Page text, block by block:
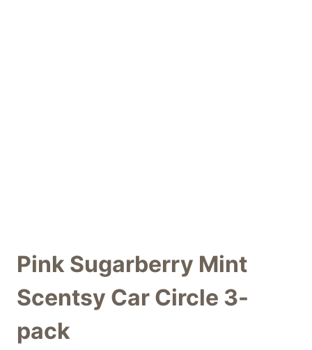
Pink Sugarberry Mint
Scentsy Car Circle 3-
pack